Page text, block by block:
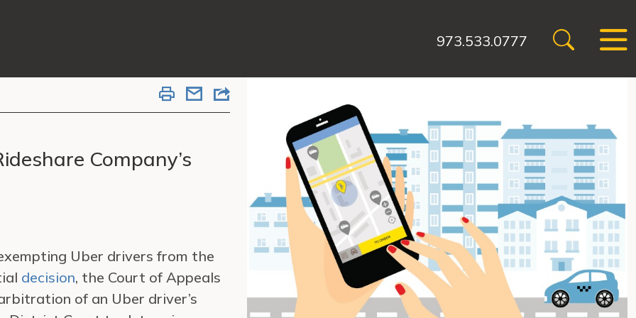
973.533.0777
Company’s
Uber drivers from the
decision, the Court of Appeals
of an Uber driver’s